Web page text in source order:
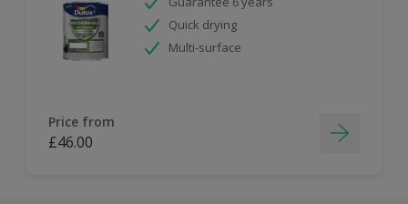
Quick drying
Multi-surface
Price from
£46.00